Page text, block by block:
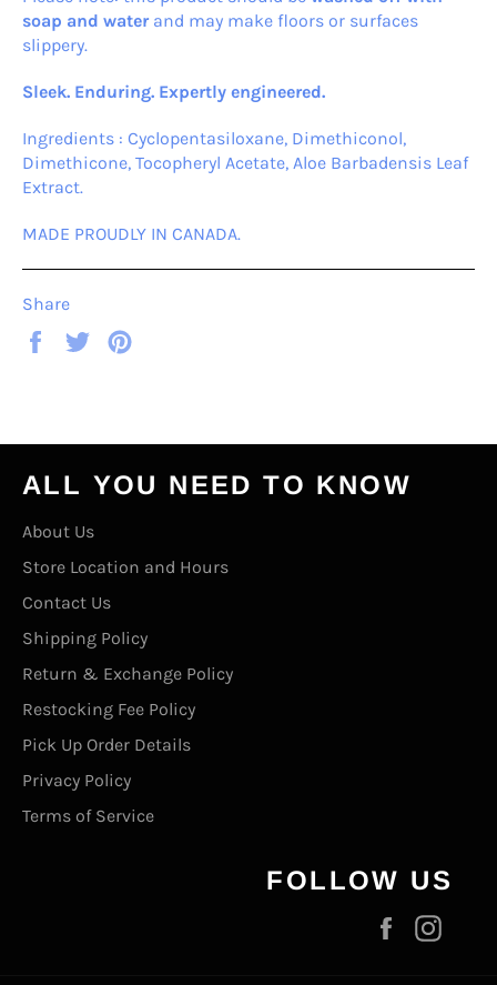
soap and waterand may make floors or surfaces
slippery.
Sleek. Enduring. Expertly engineered.
Ingredients : Cyclopentasiloxane, Dimethiconol,
Dimethicone, Tocopheryl Acetate, Aloe Barbadensis Leaf
Extract.
MADE PROUDLY IN CANADA.
Share
Share
Tweet
ALL YOU NEED TO KNOW
About Us
Store Location and Hours
Contact Us
Shipping Policy
Return & Exchange Policy
Restocking Fee Policy
Pick Up Order Details
Privacy Policy
Terms of Service
FOLLOW US
Facebook